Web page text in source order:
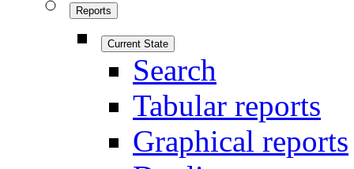
Reports
Current State
Search
Tabular reports
Graphical reports